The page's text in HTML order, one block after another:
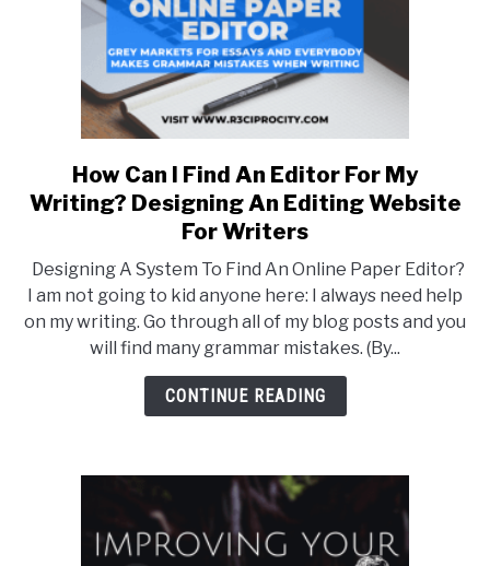
link
to
How
I
Find
An
Editor
For
My
An
Editing
Website
How Can I Find An Editor For My
Writing? Designing An Editing Website
For Writers
Designing A System To Find An Online Paper Editor?
I am not going to kid anyone here: I always need help
on my writing. Go through all of my blog posts and you
will find many grammar mistakes. (By...
CONTINUE READING